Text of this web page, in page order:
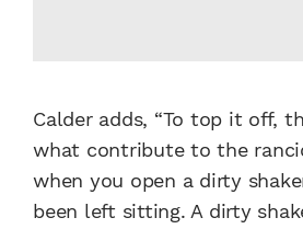
Calder adds, “To top it off,
what contribute to the
when you open a dirty
been left sitting. A dirty